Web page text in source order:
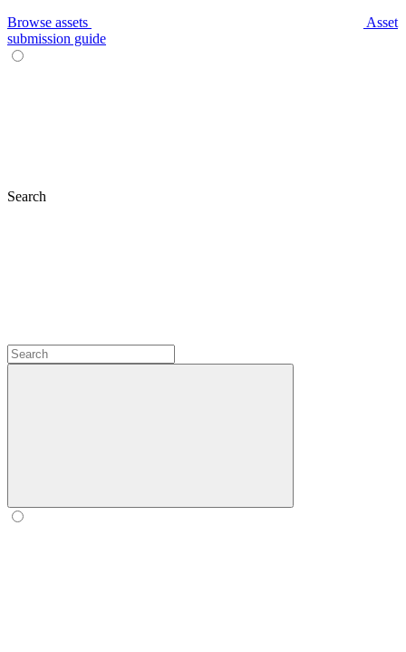
Browse assets
Asset
submission guide
Search